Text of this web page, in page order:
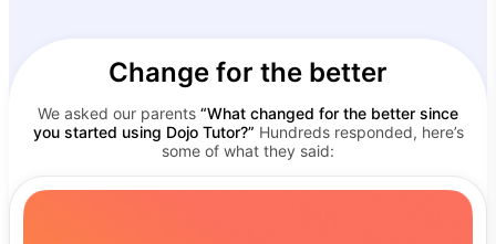
Change for the better
We asked our parents “What changed for the better since
you started using Dojo Tutor?” Hundreds responded, here’s
some of what they said: